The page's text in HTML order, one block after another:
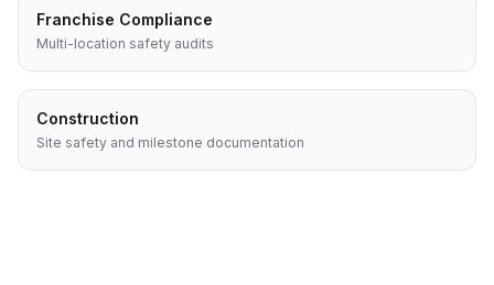
Franchise Compliance
Multi-location safety audits
Construction
Site safety and milestone documentation